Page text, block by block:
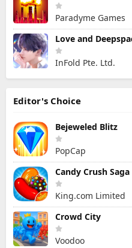
Paradyme Games
Love and
InFold Pte. Ltd.
Editor's Choice
Bejeweled Blitz
PopCap
Candy Crush Saga
King.com Limited
Crowd City
Voodoo